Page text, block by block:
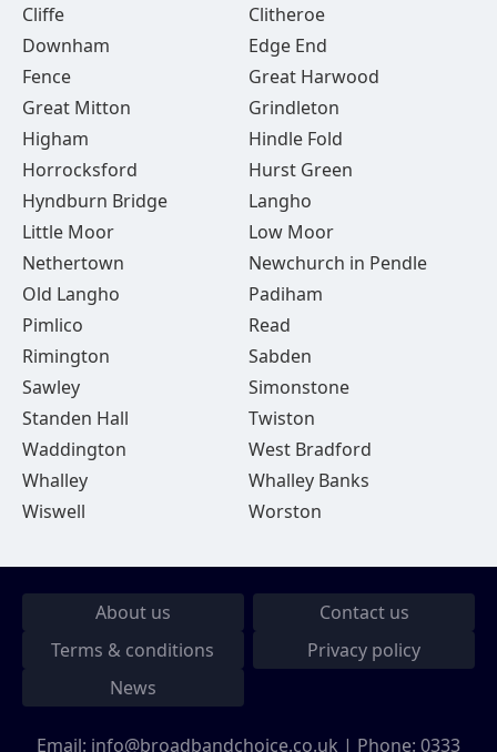
Cliffe
Clitheroe
Downham
Edge End
Fence
Great Harwood
Great Mitton
Grindleton
Higham
Hindle Fold
Horrocksford
Hurst Green
Hyndburn Bridge
Langho
Little Moor
Low Moor
Nethertown
Newchurch in Pendle
Old Langho
Padiham
Pimlico
Read
Rimington
Sabden
Sawley
Simonstone
Standen Hall
Twiston
Waddington
West Bradford
Whalley
Whalley Banks
Wiswell
Worston
About us
Contact us
Terms & conditions
Privacy policy
News
Email: info@broadbandchoice.co.uk | Phone: 0333